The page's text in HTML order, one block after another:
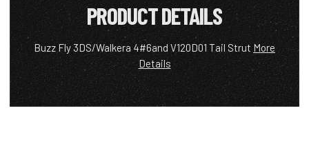
PRODUCT DETAILS
Buzz Fly 3DS/Walkera 4#6and V120D01 Tail Strut More
Details